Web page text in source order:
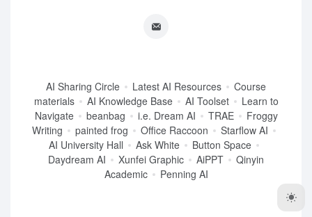
AI Sharing Circle Latest AI Resources
Course
materials
AI Knowledge Base AI Toolset
Learn to
Navigate
beanbag i.e. Dream AI TRAE
Froggy
Writing
painted frog Office Raccoon
Starflow AI
AI University Hall
Ask White
Button Space
Daydream AI
Xunfei Graphic AiPPT
Qinyin
Academic
Penning AI